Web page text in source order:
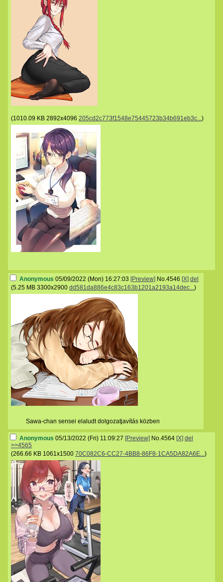
(1010.09 KB 2892x4096 205cd2c773f1548e75445723b34b691eb3c...)
Anonymous 05/09/2022 (Mon) 16:27:03 [Preview] No.4546 [X] del
(5.25 MB 3300x2900 dd581da886e4c83c163b1201a2193a14dec...)
Sawa-chan sensei elaludt dolgozatjavítás közben
Anonymous 05/13/2022 (Fri) 11:09:27 [Preview] No.4564 [X] del
>>4565
(266.66 KB 1061x1500 70C082C6-CC27-4BB8-86F8-1CA5DA82A6E...)